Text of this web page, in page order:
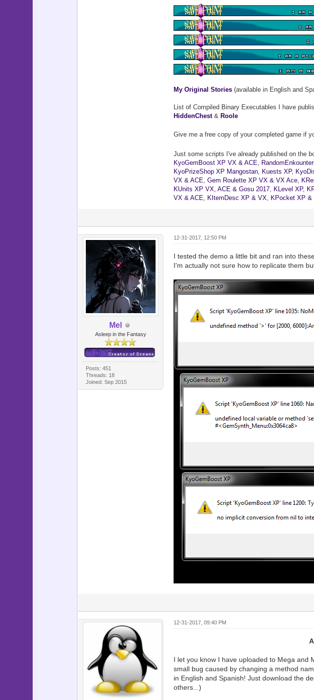
My Original Stories(available in English and
List of Compiled Binary Executables I have
HiddenChest& Roole
Give me a free copy of your completed game if
Just some scripts I've already published on the
KyoGemBoost XP VX & ACE,
KyoPrizeShop XP Mangostan, Kuests XP,
VX & ACE, Gem Roulette XP VX & VX Ace,
KUnits XP VX, ACE & Gosu 2017, KLevel XP,
VX & ACE, KItemDesc XP & VX, KPocket XP &
Mel
Asleep in the Fantasy
Posts: 451
Threads: 18
Joined: Sep 2015
12-31-2017, 12:50 PM
I tested the demo a little bit and ran into
I'm actually not sure how to replicate them
12-31-2017, 09:40 PM
I let you know I have uploaded to Mega and
small bug caused by changing a method
in English and Spanish! Just download the
others...)